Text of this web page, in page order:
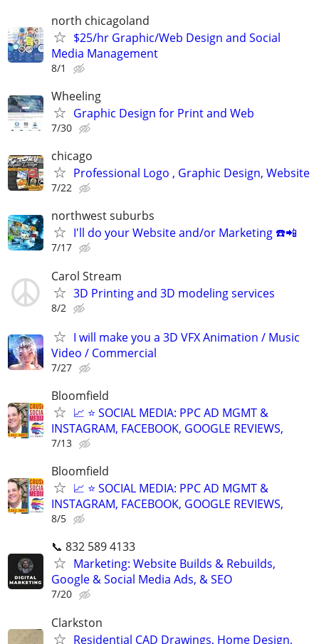
north chicagoland
$25/hr Graphic/Web Design and Social
Media Management
8/1
Wheeling
Graphic Design for Print and Web
7/30
chicago
Professional Logo , Graphic Design, Website
7/22
northwest suburbs
I'll do your Website and/or Marketing ☎️📲
7/17
Carol Stream
3D Printing and 3D modeling services
8/2
I will make you a 3D VFX Animation / Music
Video / Commercial
7/27
Bloomfield
📈 ⭐ SOCIAL MEDIA: PPC AD MGMT &
INSTAGRAM, FACEBOOK, GOOGLE REVIEWS,
7/13
Bloomfield
📈 ⭐ SOCIAL MEDIA: PPC AD MGMT &
INSTAGRAM, FACEBOOK, GOOGLE REVIEWS,
8/5
📞 832 589 4133
Marketing: Website Builds & Rebuilds,
Google & Social Media Ads, & SEO
7/20
Clarkston
Residential CAD Drawings, Home Design,